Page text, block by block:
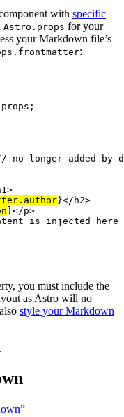
with specific
Astro.props for your
your Markdown file’s
:
props ;
no longer added by
>
. author}</ h2>
}</p>
is injected here
you must include the
as Astro will no
style your Markdown
.